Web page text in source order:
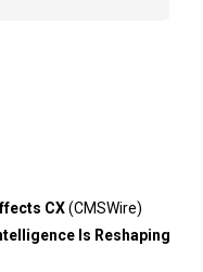
CX(CMSWire)
Is Reshaping